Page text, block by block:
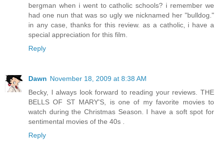
bergman when i went to catholic schools? i remember we
had one nun that was so ugly we nicknamed her "bulldog."
in any case, thanks for this review. as a catholic, i have a
special appreciation for this film.
Reply
Dawn November 18, 2009 at 8:38 AM
Becky, I always look forward to reading your reviews. THE
BELLS OF ST MARY'S, is one of my favorite movies to
watch during the Christmas Season. I have a soft spot for
sentimental movies of the 40s .
Reply